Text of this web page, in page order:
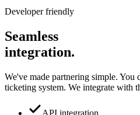
Developer friendly
Seamless
integration.
We've made partnering simple. You
ticketing system. We integrate with
API integration